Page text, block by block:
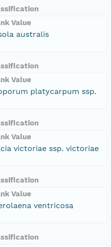
Value
australis
Value
platycarpum ssp.
Value
victoriae ssp. victoriae
Value
ventricosa